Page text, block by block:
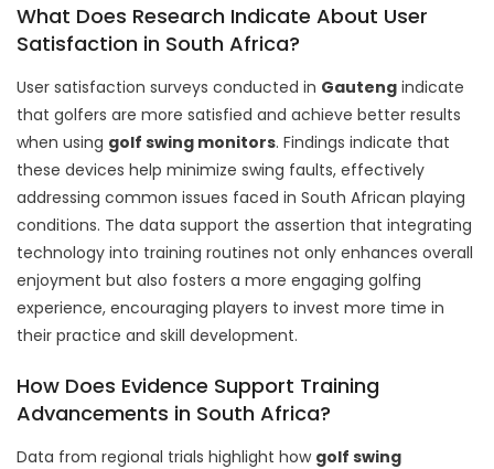
What Does Research Indicate About User
Satisfaction in South Africa?
User satisfaction surveys conducted in Gauteng indicate
that golfers are more satisfied and achieve better results
when using golf swing monitors. Findings indicate that
these devices help minimize swing faults, effectively
addressing common issues faced in South African playing
conditions. The data support the assertion that integrating
technology into training routines not only enhances overall
enjoyment but also fosters a more engaging golfing
experience, encouraging players to invest more time in
their practice and skill development.
How Does Evidence Support Training
Advancements in South Africa?
Data from regional trials highlight how golf swing